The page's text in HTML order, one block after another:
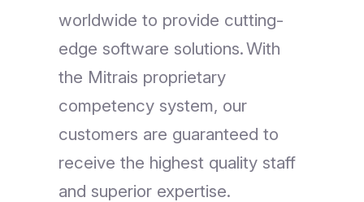
worldwide to provide cutting-
edge software solutions. With
the Mitrais proprietary
competency system, our
customers are guaranteed to
receive the highest quality staff
and superior expertise.